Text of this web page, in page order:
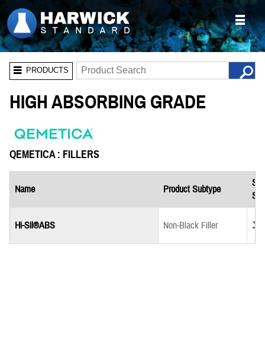
PRODUCTS
HIGH ABSORBING GRADE
QEMETICA : FILLERS
Name Product Subtype
Hi-Sil®ABS Non-Black Filler